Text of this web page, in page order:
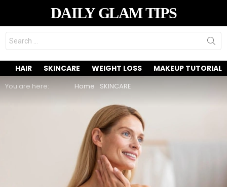
DAILY GLAM TIPS
Search
for:
HAIR SKINCARE WEIGHT LOSS MAKEUP TUTORIAL
You are here: Home SKINCARE